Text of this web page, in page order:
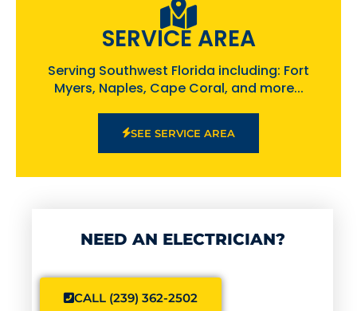
SERVICE AREA
Serving Southwest Florida including: Fort
Myers, Naples, Cape Coral, and more...
SEE SERVICE AREA
NEED AN ELECTRICIAN?
CALL (239) 362-2502